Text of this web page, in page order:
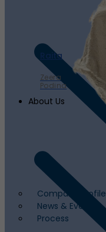
Company Profile
News & Events
Process
Raita
Zeera
Podina
About Us